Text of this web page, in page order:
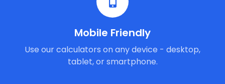
Mobile Friendly
Use our calculators on any device - desktop,
tablet, or smartphone.